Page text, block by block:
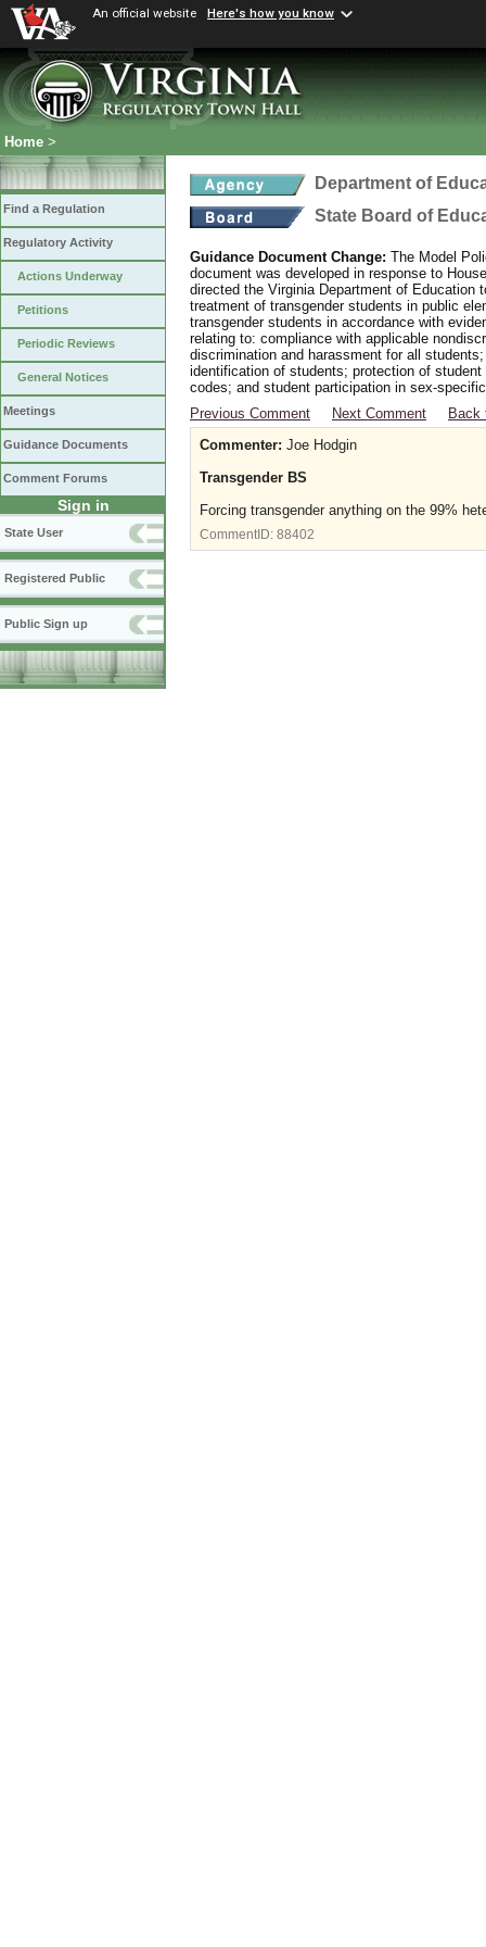
An official website Here's how you know
Home >
Find a Regulation
Regulatory Activity
Actions Underway
Petitions
Periodic Reviews
General Notices
Meetings
Guidance Documents
Comment Forums
Sign in
State User
Registered Public
Public Sign up
Department of
State Board of
Guidance Document Change: The Model
document was developed in response to
directed the Virginia Department of Education
treatment of transgender students in public
transgender students in accordance with
relating to: compliance with applicable
discrimination and harassment for all
identification of students; protection of
codes; and student participation in sex-
Previous Comment
Next Comment
Back
Commenter: Joe Hodgin
Transgender BS
Forcing transgender anything on the 99%
CommentID: 88402